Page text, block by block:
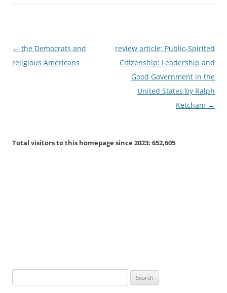
Post
navigation
← the Democrats and
religious Americans
review article: Public-Spirited
Citizenship: Leadership and
Good Government in the
United States by Ralph
Ketcham →
Total visitors to this homepage since 2023: 652,605
for: